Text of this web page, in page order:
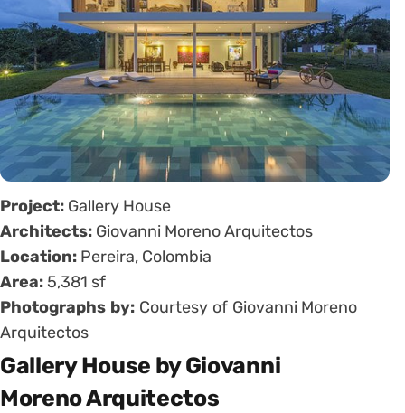
Project: Gallery House
Architects: Giovanni Moreno Arquitectos
Location: Pereira, Colombia
Area: 5,381 sf
Photographs by:Courtesy of Giovanni Moreno
Arquitectos
Gallery House by Giovanni
Moreno Arquitectos